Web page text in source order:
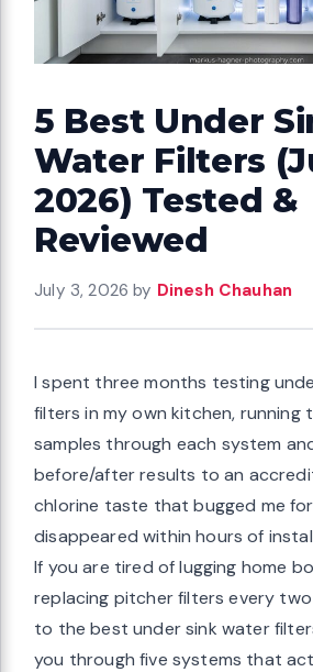
5 Best Under
Water Filters
2026) Tested &
Reviewed
July 3, 2026 by Dinesh Chauhan
I spent three months testing
filters in my own kitchen, running
samples through each system
before/after results to an
chlorine taste that bugged me
disappeared within hours of
If you are tired of lugging home
replacing pitcher filters every
to the best under sink water
you through five systems that